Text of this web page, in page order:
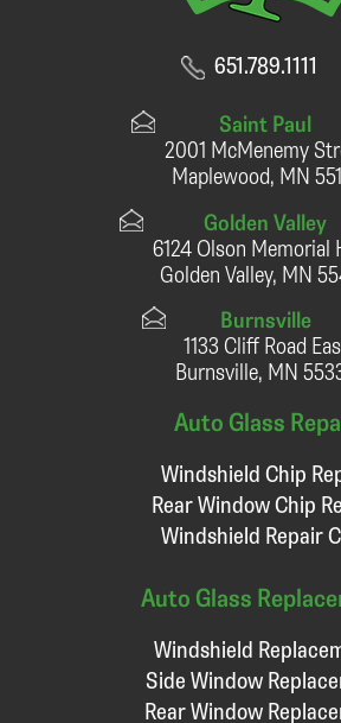
651.789.1111
Saint Paul
2001 McMenemy
Maplewood, MN
Golden Valley
6124 Olson Memorial
Golden Valley, MN
Burnsville
1133 Cliff Road
Burnsville, MN
Auto Glass
Windshield Chip
Rear Window Chip
Windshield Repair
Auto Glass
Windshield
Side Window
Rear Window